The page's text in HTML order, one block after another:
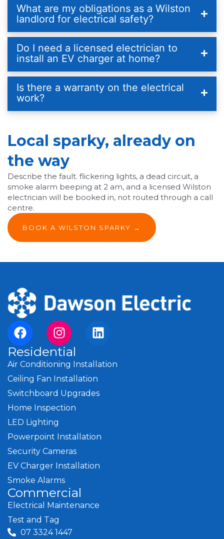
What are my obligations as a Wilston
landlord for electrical safety?
Do I need a licensed electrician to
install an EV charger at home?
Is there a warranty on the electrical
work?
Local sparky, already on
the way
Describe the fault. flickering lights, a dead circuit, a
smoke alarm beeping at 2 am, and a licensed Wilston
electrician will be booked in, not routed through a call
centre.
BOOK A WILSTON SPARKY →
Residential
Air Conditioning Installation
Ceiling Fan Installation
Switchboard Upgrades
Home Inspection
LED Lighting
Powerpoint Installation
Security Cameras
EV Charger Installation
Smoke Alarms
Commercial
Electrical Maintenance
Test and Tag
07 3324 1447